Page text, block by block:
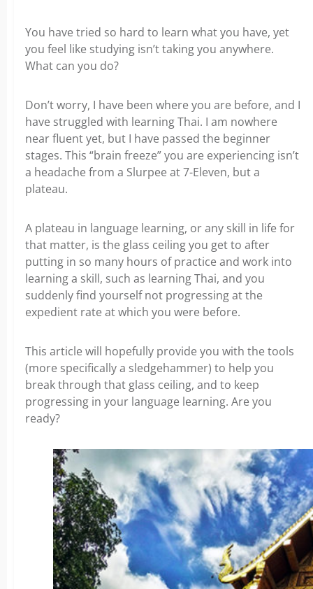
You have tried so hard to learn what you have, yet
you feel like studying isn’t taking you anywhere.
What can you do?
Don’t worry, I have been where you are before, and I
have struggled with learning Thai. I am nowhere
near fluent yet, but I have passed the beginner
stages. This “brain freeze” you are experiencing isn’t
a headache from a Slurpee at 7-Eleven, but a
plateau.
A plateau in language learning, or any skill in life for
that matter, is the glass ceiling you get to after
putting in so many hours of practice and work into
learning a skill, such as learning Thai, and you
suddenly find yourself not progressing at the
expedient rate at which you were before.
This article will hopefully provide you with the tools
(more specifically a sledgehammer) to help you
break through that glass ceiling, and to keep
progressing in your language learning. Are you
ready?